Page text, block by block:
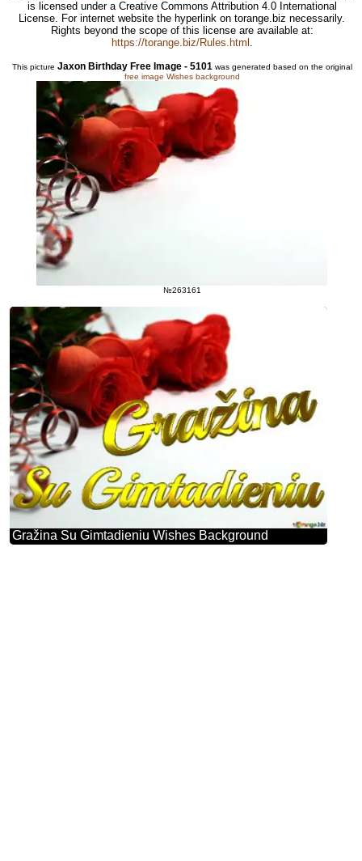
is licensed under a Creative Commons Attribution 4.0 International
License. For internet website the hyperlink on torange.biz necessarily.
Rights beyond the scope of this license are available at:
https://torange.biz/Rules.html .
This picture Jaxon Birthday Free Image - 5101was generated based on the original
free image Wishes background
№263161
Gražina Su Gimtadieniu Wishes Background